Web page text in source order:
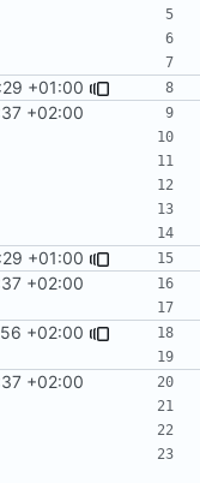
+01:00
+02:00
+01:00
+02:00
+02:00
+02:00